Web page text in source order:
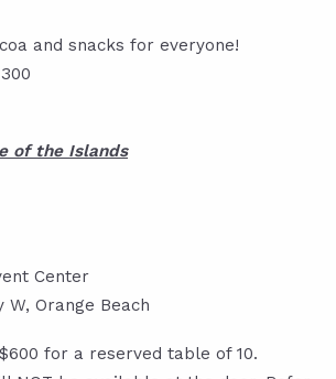
and snacks for everyone!
of the Islands
Center
W, Orange Beach
for a reserved table of 10.